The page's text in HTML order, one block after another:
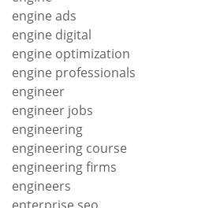
engine ads
engine digital
engine optimization
engine professionals
engineer
engineer jobs
engineering
engineering course
engineering firms
engineers